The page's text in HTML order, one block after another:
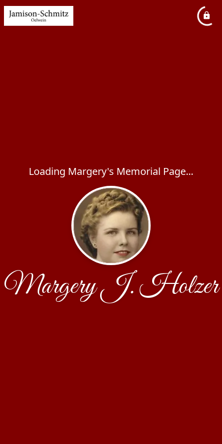
Loading Margery's Memorial Page...
Margery J. Holzer